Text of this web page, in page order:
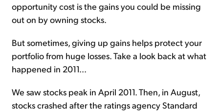
opportunity cost is the gains you could be missing
out on by owning stocks.
But sometimes, giving up gains helps protect your
portfolio from huge losses. Take a look back at what
happened in 2011...
We saw stocks peak in April 2011. Then, in August,
stocks crashed after the ratings agency Standard